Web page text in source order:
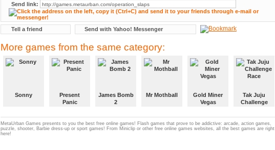
Send link:
Tell a friend Send with Yahoo! Messenger
More games from the same category:
Sonny
Present
Panic
James Bomb
2
Mr Mothball
Gold Miner
Vegas
Tak Juju
Challenge
MetaUrban Games presents to you the best free online games! Flash games that prove to be addictive: arcade, action games,
puzzle, shooter, Barbie dress-up or sport games! From Miniclip or other free online games websites, all the best games are right
here!